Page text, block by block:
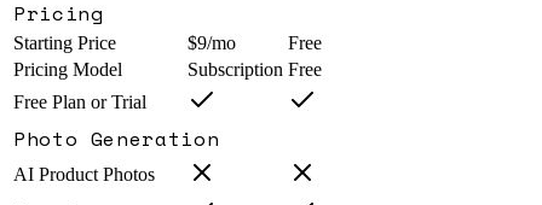
Pricing
Starting Price $9/mo
Free
Pricing Model
Subscription Free
Free Plan or Trial
Photo Generation
AI Product Photos